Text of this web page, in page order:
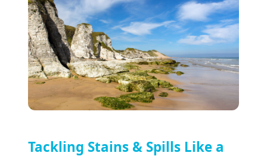
Tackling Stains & Spills Like a